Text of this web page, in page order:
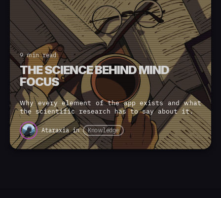
9 min read
THE SCIENCE BEHIND MIND
FOCUS
Why every element of the app exists and what
the scientific research has to say about it.
Ataraxia in Knowledge